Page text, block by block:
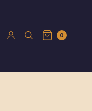
0